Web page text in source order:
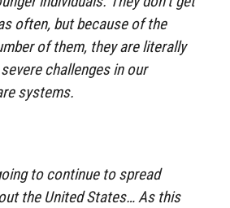
often, but because of the
of them, they are literally
challenges in our
systems.
to continue to spread
the United States… As this